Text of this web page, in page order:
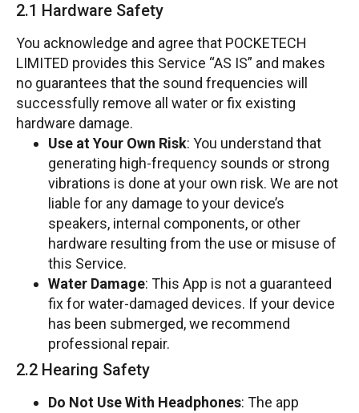
2.1 Hardware Safety
You acknowledge and agree that POCKETECH
LIMITED provides this Service “AS IS” and makes
no guarantees that the sound frequencies will
successfully remove all water or fix existing
hardware damage.
Use at Your Own Risk: You understand that
generating high-frequency sounds or strong
vibrations is done at your own risk. We are not
liable for any damage to your device’s
speakers, internal components, or other
hardware resulting from the use or misuse of
this Service.
Water Damage: This App is not a guaranteed
fix for water-damaged devices. If your device
has been submerged, we recommend
professional repair.
2.2 Hearing Safety
Do Not Use With Headphones: The app